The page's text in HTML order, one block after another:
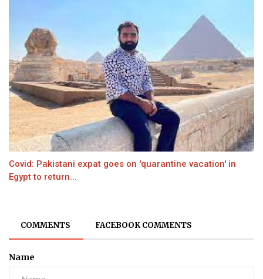
Covid: Pakistani expat goes on 'quarantine vacation' in
Egypt to return...
COMMENTS FACEBOOK COMMENTS
Name